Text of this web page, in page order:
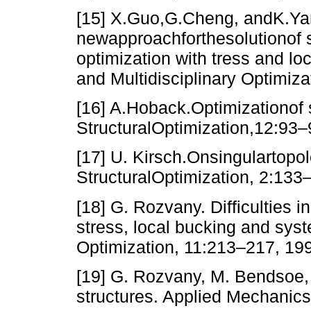
[15] X.Guo,G.Cheng,
optimization with tress and
and Multidisciplinary
[16] A.Hoback.Optimizationof
[17] U.
StructuralOptimization,
[18] G. Rozvany. Difficulties
stress, local bucking and
Optimization, 11:213–217,
[19] G. Rozvany, M.
structures. Applied